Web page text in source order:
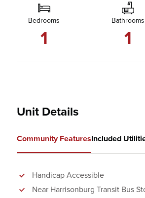
Bedrooms
1
Bathrooms
1
Unit Details
Community FeaturesIncluded
Handicap Accessible
Near Harrisonburg Transit Bus